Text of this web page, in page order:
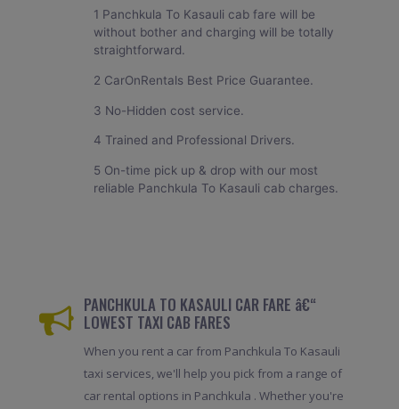
1 Panchkula To Kasauli cab fare will be
without bother and charging will be totally
straightforward.
2 CarOnRentals Best Price Guarantee.
3 No-Hidden cost service.
4 Trained and Professional Drivers.
5 On-time pick up & drop with our most
reliable Panchkula To Kasauli cab charges.
PANCHKULA TO KASAULI CAR FARE â€“
LOWEST TAXI CAB FARES
When you rent a car from Panchkula To Kasauli
taxi services, we'll help you pick from a range of
car rental options in Panchkula . Whether you're